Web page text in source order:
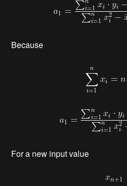
Because
For a new input value